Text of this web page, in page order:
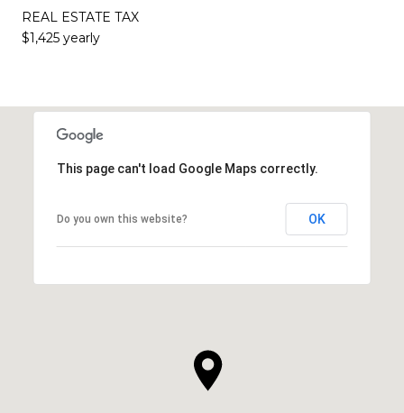
REAL ESTATE TAX
$1,425 yearly
This page can't load Google Maps correctly.
Do you own this website? OK